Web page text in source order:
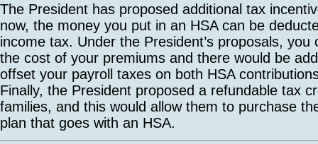
The President has proposed additional tax
now, the money you put in an HSA can be
income tax. Under the President’s proposals, you
the cost of your premiums and there would be
offset your payroll taxes on both HSA
Finally, the President proposed a refundable tax
families, and this would allow them to purchase
plan that goes with an HSA.